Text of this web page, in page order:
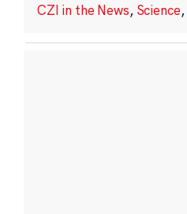
CZI in the News, Science,